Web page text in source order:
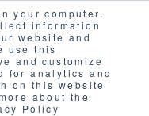
your computer.
information
website and
use this
and customize
for analytics and
on this website
about the
Policy